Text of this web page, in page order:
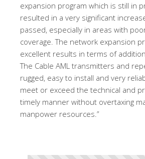
expansion program which is still in
resulted in a very significant
passed, especially in areas with
coverage. The network expansion
excellent results in terms of
The Cable AML transmitters and
rugged, easy to install and very
meet or exceed the technical and
timely manner without overtaxing
manpower resources.”